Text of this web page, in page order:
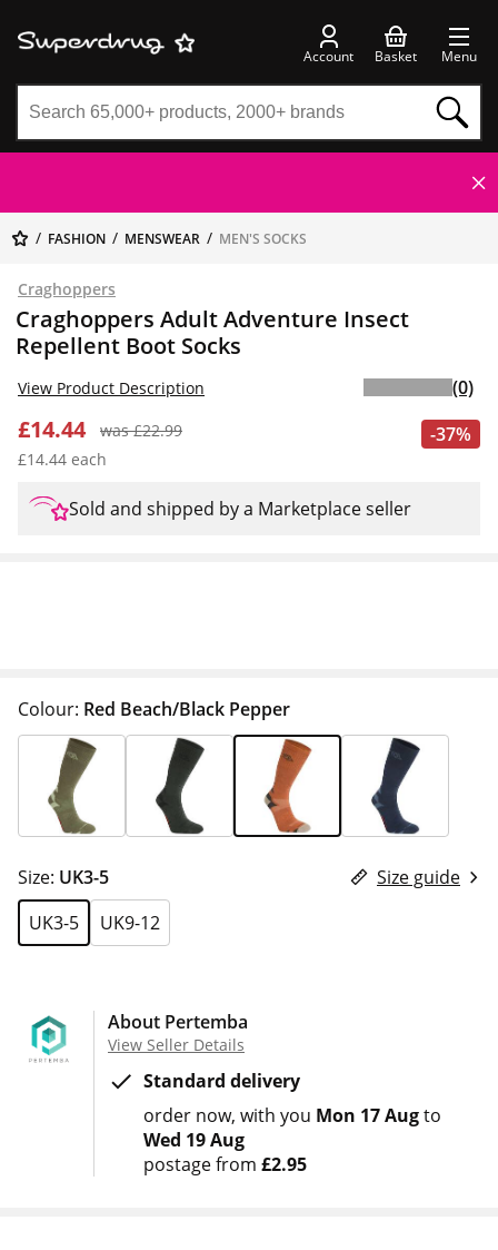
Account Basket Menu
FASHION MENSWEAR MEN'S SOCKS
Craghoppers
Craghoppers Adult Adventure Insect
Repellent Boot Socks
-37%
£14.44
was £22.99
£14.44 each
View Product Description (0)
Sold and shipped by a Marketplace seller
Colour: Red Beach/Black Pepper
Size: UK3-5
Size guide
UK3-5
UK9-12
About Pertemba
View Seller Details
Standard delivery
order now with you Mon 17 Augto
Wed 19 Aug
postage from £2.95